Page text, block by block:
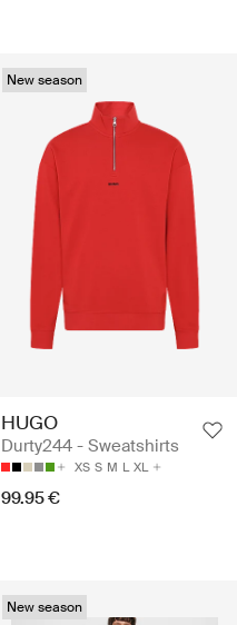
New season
HUGO
Durty244 - Sweatshirts
XS S M L XL
99.95 €
New season